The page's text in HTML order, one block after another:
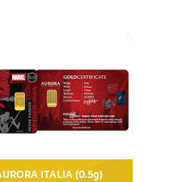
ITALIA (0.5g)